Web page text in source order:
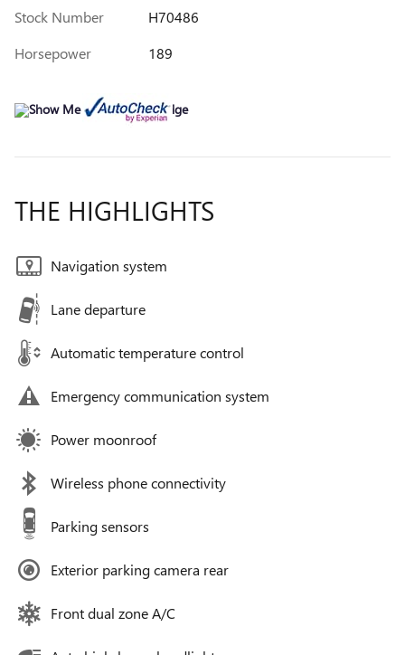
Stock Number
H70486
Horsepower
189
THE HIGHLIGHTS
Navigation system
Lane departure
Automatic temperature control
Emergency communication system
Power moonroof
Wireless phone connectivity
Parking sensors
Exterior parking camera rear
Front dual zone A/C